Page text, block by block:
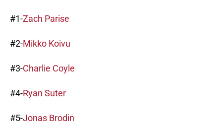
#1-Zach Parise
#2-Mikko Koivu
#3-Charlie Coyle
#4-Ryan Suter
#5-Jonas Brodin